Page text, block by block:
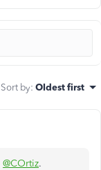
Sort by: Oldest first
@COrtiz.